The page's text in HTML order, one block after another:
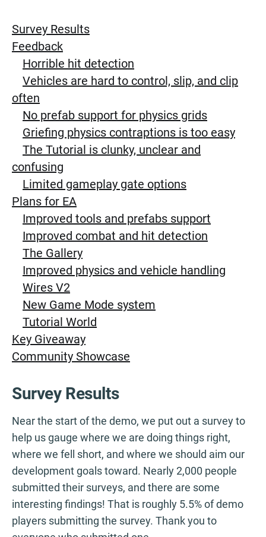
Survey Results
Feedback
Horrible hit detection
Vehicles are hard to control, slip, and clip
often
No prefab support for physics grids
Griefing physics contraptions is too easy
The Tutorial is clunky, unclear and
confusing
Limited gameplay gate options
Plans for EA
Improved tools and prefabs support
Improved combat and hit detection
The Gallery
Improved physics and vehicle handling
Wires V2
New Game Mode system
Tutorial World
Key Giveaway
Community Showcase
Survey Results
Near the start of the demo, we put out a survey to
help us gauge where we are doing things right,
where we fell short, and where we should aim our
development goals toward. Nearly 2,000 people
submitted their surveys, and there are some
interesting findings! That is roughly 5.5% of demo
players submitting the survey. Thank you to